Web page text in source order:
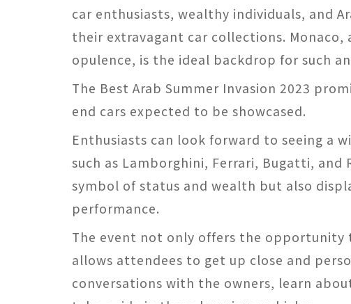
car enthusiasts, wealthy individuals, and
their extravagant car collections.
opulence, is the ideal backdrop for such
The Best Arab Summer Invasion 2023
end cars expected to be showcased.
Enthusiasts can look forward to seeing a
such as Lamborghini, Ferrari, Bugatti, and
symbol of status and wealth but also
performance.
The event not only offers the opportunity
allows attendees to get up close and
conversations with the owners, learn